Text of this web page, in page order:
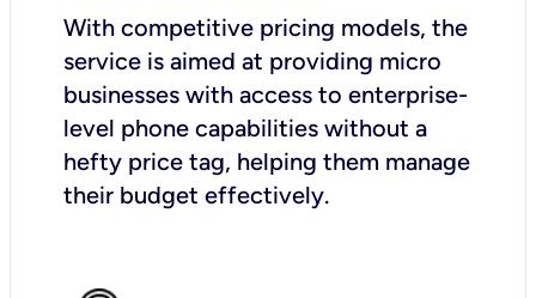
With competitive pricing models, the
service is aimed at providing micro
businesses with access to enterprise-
level phone capabilities without a
hefty price tag, helping them manage
their budget effectively.